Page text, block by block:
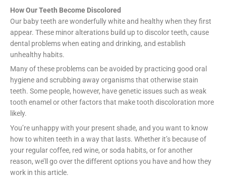
How Our Teeth Become Discolored
Our baby teeth are wonderfully white and healthy when they first
appear. These minor alterations build up to discolor teeth, cause
dental problems when eating and drinking, and establish
unhealthy habits.
Many of these problems can be avoided by practicing good oral
hygiene and scrubbing away organisms that otherwise stain
teeth. Some people, however, have genetic issues such as weak
tooth enamel or other factors that make tooth discoloration more
likely.
You’re unhappy with your present shade, and you want to know
how to whiten teeth in a way that lasts. Whether it’s because of
your regular coffee, red wine, or soda habits, or for another
reason, we’ll go over the different options you have and how they
work in this article.